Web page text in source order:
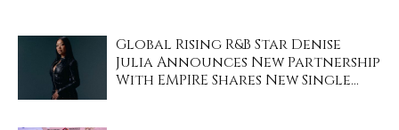
Global Rising R&B Star Denise
Julia Announces New Partnership
With EMPIRE Shares New Single...